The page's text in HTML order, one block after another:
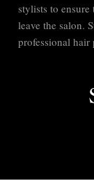
stylists to
leave the salon.
professional